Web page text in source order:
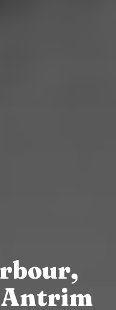
Antrim